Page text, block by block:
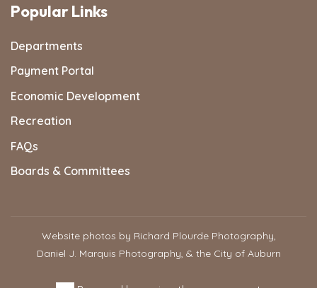
Popular Links
Departments
Payment Portal
Economic Development
Recreation
FAQs
Boards & Committees
Website photos by Richard Plourde Photography,
Daniel J. Marquis Photography, & the City of Auburn